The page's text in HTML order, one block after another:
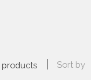
products Sort by